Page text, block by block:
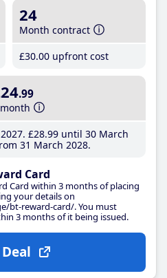
24
Month contract
£30.00 upfront cost
.99
£28.99until 30 March
31 March 2028
Card
Card within 3 months of placing
your details on
bt-reward-card/. You must
3 months of it being issued.